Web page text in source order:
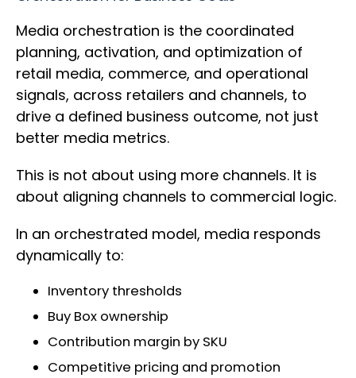
Media orchestration is the coordinated
planning, activation, and optimization of
retail media, commerce, and operational
signals, across retailers and channels, to
drive a defined business outcome, not just
better media metrics.
This is not about using more channels. It is
about aligning channels to commercial logic.
In an orchestrated model, media responds
dynamically to:
Inventory thresholds
Buy Box ownership
Contribution margin by SKU
Competitive pricing and promotion